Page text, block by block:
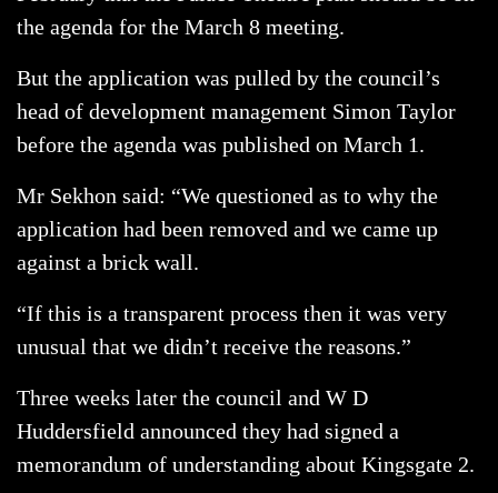
the agenda for the March 8 meeting.
But the application was pulled by the council’s
head of development management Simon Taylor
before the agenda was published on March 1.
Mr Sekhon said: “We questioned as to why the
application had been removed and we came up
against a brick wall.
“If this is a transparent process then it was very
unusual that we didn’t receive the reasons.”
Three weeks later the council and W D
Huddersfield announced they had signed a
memorandum of understanding about Kingsgate 2.